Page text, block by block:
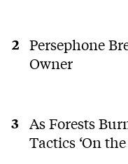
Persephone
Owner
As Forests
Tactics ‘On